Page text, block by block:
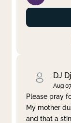
DJ Dj
Aug
Please pray
My mother
and that a